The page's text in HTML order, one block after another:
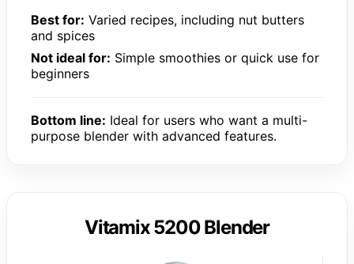
Best for: Varied recipes, including nut butters
and spices
Not ideal for: Simple smoothies or quick use for
beginners
Bottom line: Ideal for users who want a multi-
purpose blender with advanced features.
Vitamix 5200 Blender